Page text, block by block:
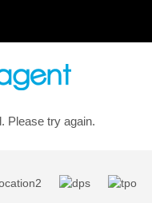
Please try again.